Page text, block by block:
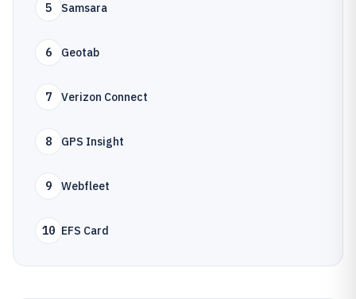
5 Samsara
6 Geotab
7 Verizon Connect
8 GPS Insight
9 Webfleet
10 EFS Card